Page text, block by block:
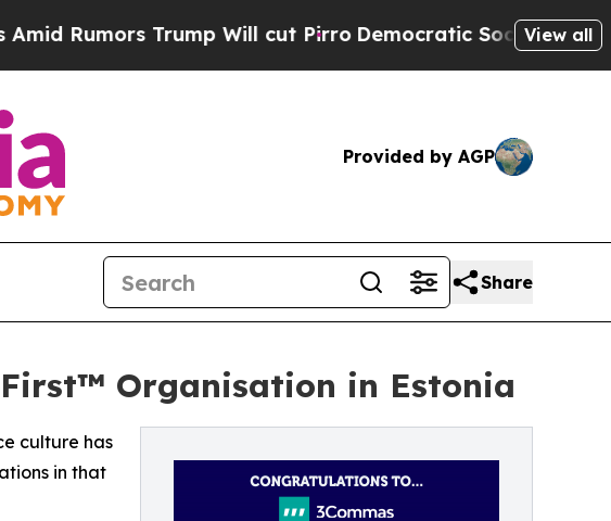
Trump Will cut PirroDemocratic Socialists of America
View all
Provided by AGP
Share
Organisation in Estonia
culture has
in that